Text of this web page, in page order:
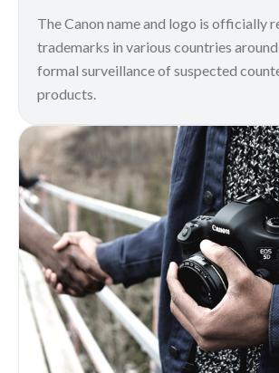
The Canon name and logo is officially
trademarks in various countries
formal surveillance of suspected
products.